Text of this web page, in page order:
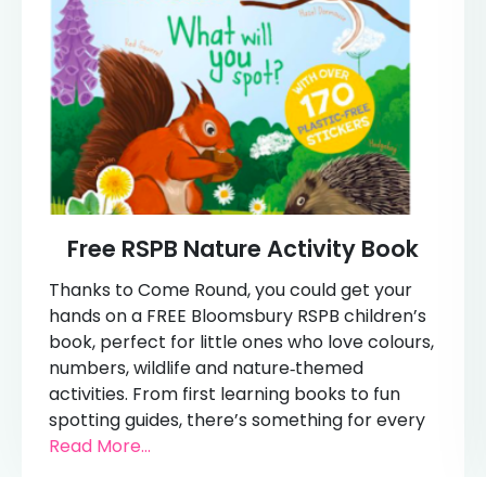
Free RSPB Nature Activity Book
Thanks to Come Round, you could get your
hands on a FREE Bloomsbury RSPB children’s
book, perfect for little ones who love colours,
numbers, wildlife and nature‑themed
activities. From first learning books to fun
spotting guides, there’s something for every
Read More...